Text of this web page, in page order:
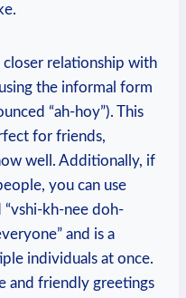
⁢closer relationship ⁤with
the informal form
“ah-hoy”). This⁣
for friends,
​well. Additionally,‌ if
you ⁣can​ use⁣
“vshi-kh-nee‌ doh-
and is ⁢a
individuals ⁢at once.
and friendly greetings